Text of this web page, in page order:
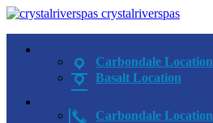
crystalriverspas
Carbondale Location
Basalt Location
Carbondale Location